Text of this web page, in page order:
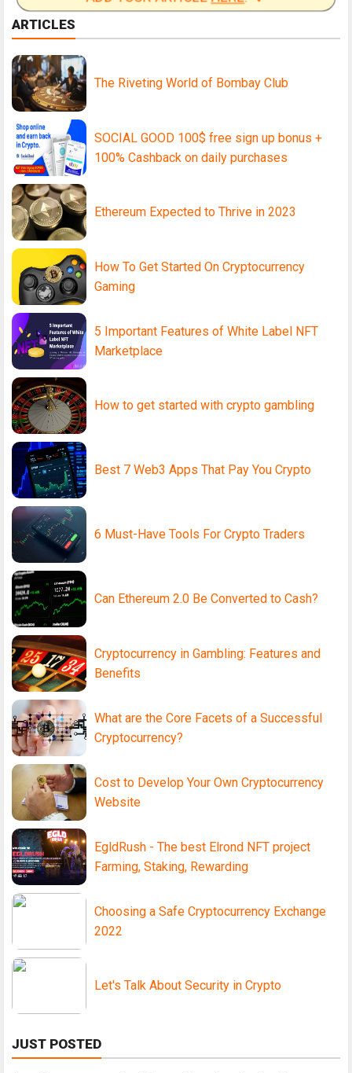
ARTICLES
The Riveting World of Bombay Club
SOCIAL GOOD 100$ free sign up bonus +
100% Cashback on daily purchases
Ethereum Expected to Thrive in 2023
How To Get Started On Cryptocurrency
Gaming
5 Important Features of White Label NFT
Marketplace
How to get started with crypto gambling
Best 7 Web3 Apps That Pay You Crypto
6 Must-Have Tools For Crypto Traders
Can Ethereum 2.0 Be Converted to Cash?
Cryptocurrency in Gambling: Features and
Benefits
What are the Core Facets of a Successful
Cryptocurrency?
Cost to Develop Your Own Cryptocurrency
Website
EgldRush - The best Elrond NFT project
Farming, Staking, Rewarding
Choosing a Safe Cryptocurrency Exchange
2022
Let's Talk About Security in Crypto
JUST POSTED